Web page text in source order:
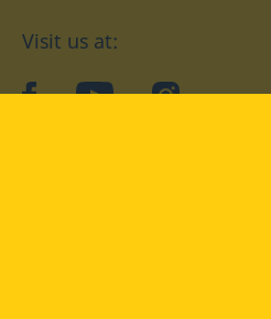
Visit us at:
facebookYouTubeInstagram